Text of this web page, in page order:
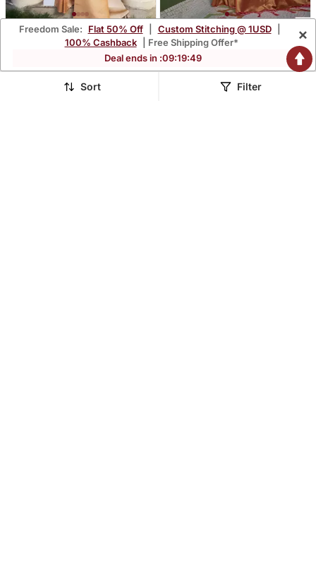
Beige Woven Gold Zari
Banarasi Soft Georgette
83% OFF
Peach Zari Butti Woven
Banarasi Soft Organza
Saree
$45.0 $346.4
Freedom Sale: Flat 50% Off Custom Stitching @ 1USD
100% Cashback
| Free Shipping Offer*
Deal ends in :09:19:48
×
Sort Filter